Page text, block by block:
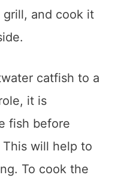
and cook it
catfish to a
it is
fish before
will help to
To cook the